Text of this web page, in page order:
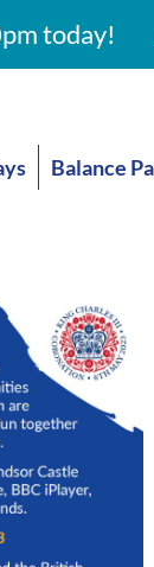
today!
Balance